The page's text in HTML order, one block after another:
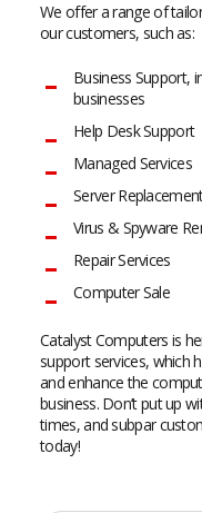
We offer a range of
our customers, such as:
Business Support,
businesses
Help Desk Support
Managed Services
Server
Virus & Spyware
Repair Services
Computer Sale
Catalyst Computers is
support services, which
and enhance the
business. Don’t put up
times, and subpar
today!